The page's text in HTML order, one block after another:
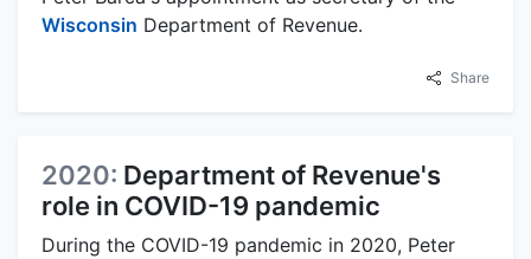
Wisconsin Department of Revenue.
Share
2020: Department of Revenue's
role in COVID-19 pandemic
During the COVID-19 pandemic in 2020, Peter